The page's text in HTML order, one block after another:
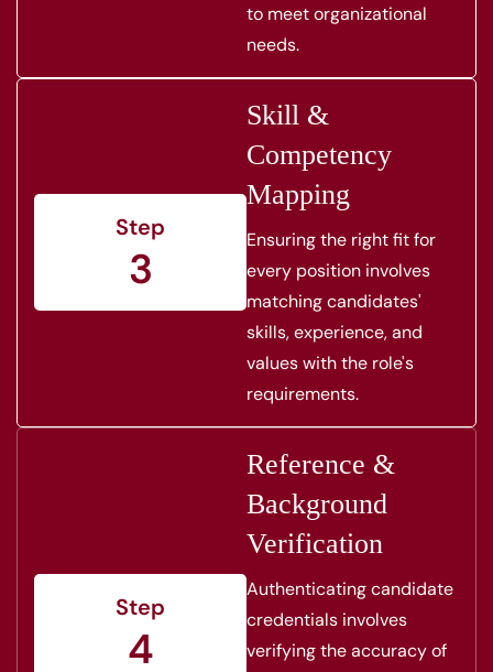
to meet organizational
needs.
Step
3
Skill &
Competency
Mapping
Ensuring the right fit for
every position involves
matching candidates'
skills, experience, and
values with the role's
requirements.
Step
4
Reference &
Background
Verification
Authenticating candidate
credentials involves
verifying the accuracy of